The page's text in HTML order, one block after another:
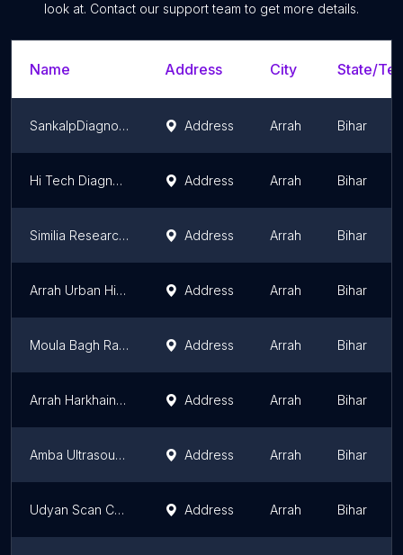
look at. Contact our support team to get more details.
Name Address City State/
SankalpDiagnostic Address Arrah Bihar
Hi Tech Diagnostic Centre & Ultrasound Address Arrah Bihar
Similia Research Laboratory Pvt. Ltd. Address Arrah Bihar
Arrah Urban Hith Narayan Kshatriya High School Address Arrah Bihar
Moula Bagh Rajkiya Ambedkar Awasiya Girls High School Address Arrah Bihar
Arrah Harkhain Kumar Jain Gyan Isthali Vidyalaya Address Arrah Bihar
Amba Ultrasound Address Arrah Bihar
Udyan Scan Center Address Arrah Bihar